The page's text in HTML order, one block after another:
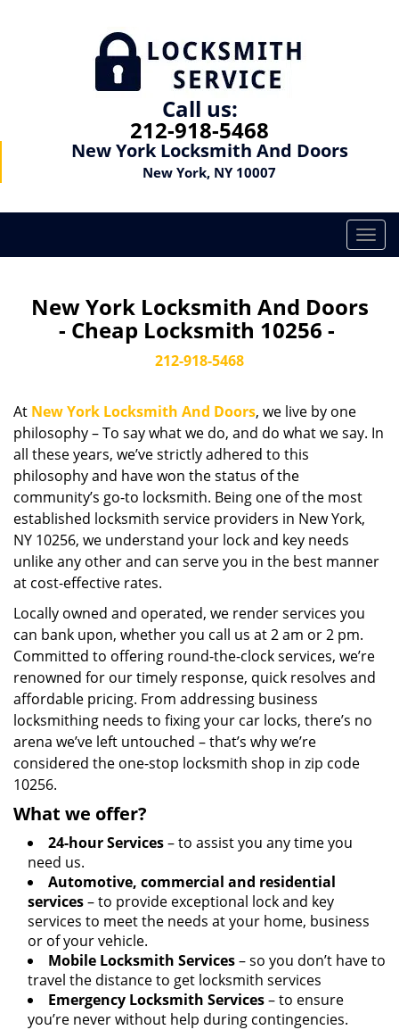
Call us:
212-918-5468
New York Locksmith And Doors
New York, NY 10007
T
o
l
g
New York Locksmith And Doors
- Cheap Locksmith 10256 -
212-918-5468
At New York Locksmith And Doors, we live by one
philosophy – To say what we do, and do what we say. In
all these years, we’ve strictly adhered to this
philosophy and have won the status of the
community’s go-to locksmith. Being one of the most
established locksmith service providers in New York,
NY 10256, we understand your lock and key needs
unlike any other and can serve you in the best manner
at cost-effective rates.
Locally owned and operated, we render services you
can bank upon, whether you call us at 2 am or 2 pm.
Committed to offering round-the-clock services, we’re
renowned for our timely response, quick resolves and
affordable pricing. From addressing business
locksmithing needs to fixing your car locks, there’s no
arena we’ve left untouched – that’s why we’re
considered the one-stop locksmith shop in zip code
10256.
What we offer?
24-hour Services– to assist you any time you
need us.
Automotive, commercial and residential
services– to provide exceptional lock and key
services to meet the needs at your home, business
or of your vehicle.
Mobile Locksmith Services– so you don’t have to
travel the distance to get locksmith services
Emergency Locksmith Services– to ensure
you’re never without help during contingencies.